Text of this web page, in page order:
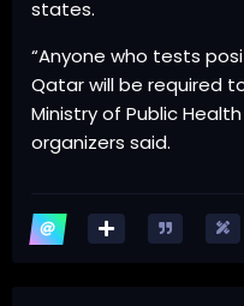
states.
“Anyone who tests
Qatar will be required
Ministry of Public
organizers said.